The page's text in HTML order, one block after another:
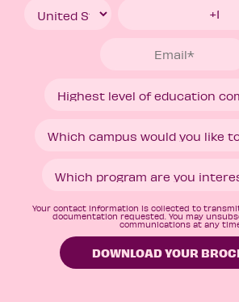
Your contact information is collected to
documentation requested. You may
communications at any